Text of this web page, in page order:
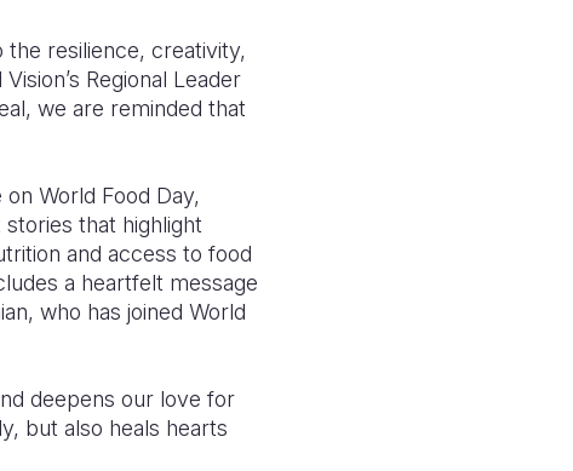
the resilience, creativity,
Regional Leader
we are reminded that
World Food Day,
that highlight
and access to food
a heartfelt message
who has joined World
deepens our love for
but also heals hearts